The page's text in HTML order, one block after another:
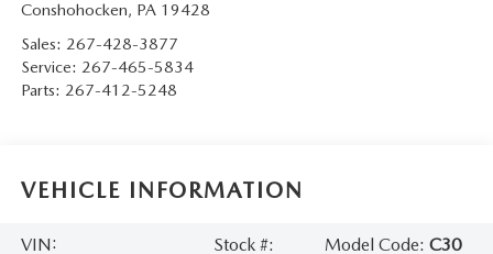
Conshohocken, PA 19428
Sales: 267-428-3877
Service: 267-465-5834
Parts: 267-412-5248
VEHICLE INFORMATION
VIN:
Stock #:
Model Code: C30